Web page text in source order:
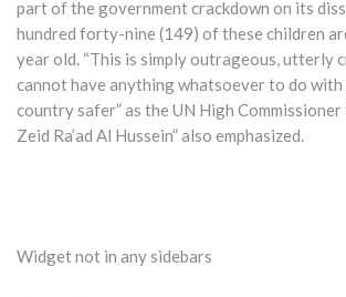
part of the government crackdown on its
hundred forty-nine (149) of these children
year old. “This is simply outrageous, utterly
cannot have anything whatsoever to do with
country safer” as the UN High
Zeid Ra’ad Al Hussein” also emphasized.
Widget not in any sidebars